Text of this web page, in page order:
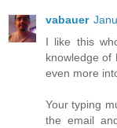
vabauer
I like this
knowledge of
even more
Your typing
the email